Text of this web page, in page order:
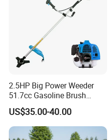
6. Company Profile
2.5HP Big Power Weeder
51.7cc Gasoline Brush
Cutter Garden Grass Cutter
TM-Cg520tb
US$35.00-40.00